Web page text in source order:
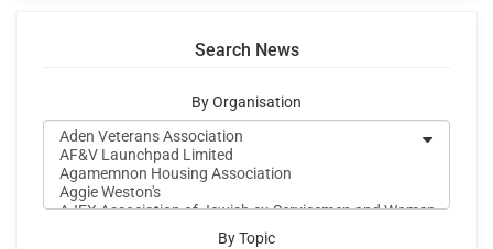
Search News
By Organisation
By Topic